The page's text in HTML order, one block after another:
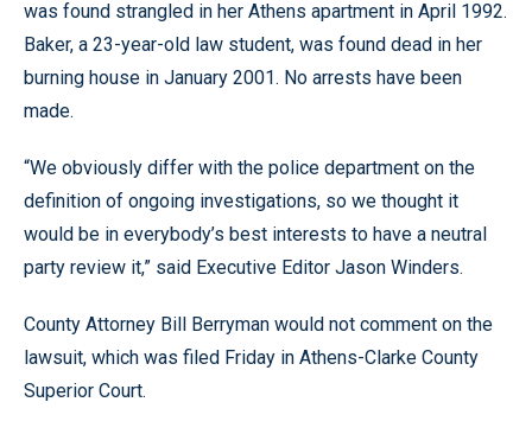
was found strangled in her Athens apartment in April 1992.
Baker, a 23-year-old law student, was found dead in her
burning house in January 2001. No arrests have been
made.
“We obviously differ with the police department on the
definition of ongoing investigations, so we thought it
would be in everybody’s best interests to have a neutral
party review it,” said Executive Editor Jason Winders.
County Attorney Bill Berryman would not comment on the
lawsuit, which was filed Friday in Athens-Clarke County
Superior Court.